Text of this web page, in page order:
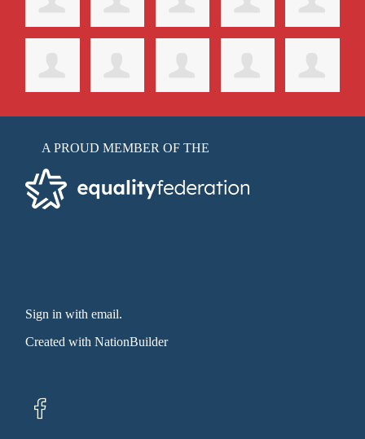
A PROUD MEMBER OF THE
Sign in with email.
Created withNationBuilder